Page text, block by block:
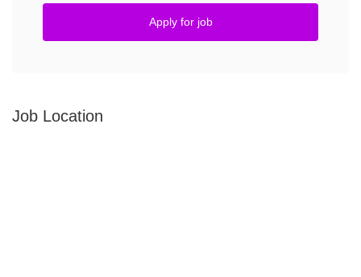
Apply for job
Job Location